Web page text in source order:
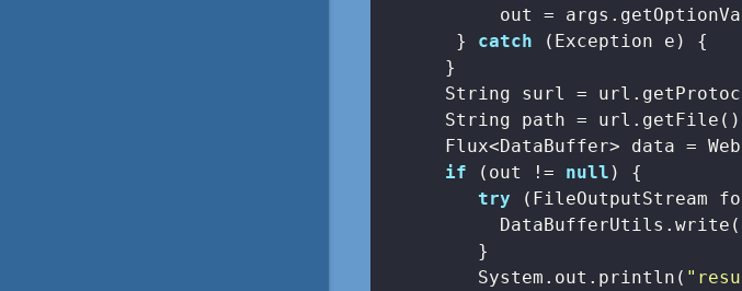
out =
       }
catch (Exception e) {
      }
String surl =
String path =
Flux<DataBuffer> data =
if (out != null ) {
try (FileOutputStream
         }
         System.out.println(